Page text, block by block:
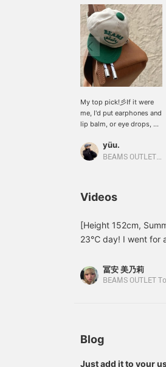
My top pick!彡If it were
me, I'd put earphones and
lip balm, or eye drops, or
right away in the charm
^_^It holds more than
♡+] will earn you "50
save items you're
interested in, and
pressing [Follow ♡+] will
miles"!Please also
[Favorite and Follow
yüu.
BEAMS OUTLET Kobe Sanda
Videos
[Height 152cm,
23℃ day! I went for
shirt is my favorite
that allows you to
please do!]
冨安 美乃莉
BEAMS OUTLET
Blog
Just add it to your